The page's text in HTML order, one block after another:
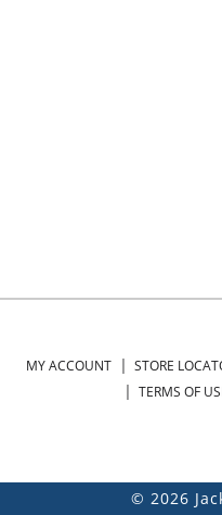
MY ACCOUNT STORE
TERMS OF
© 2026